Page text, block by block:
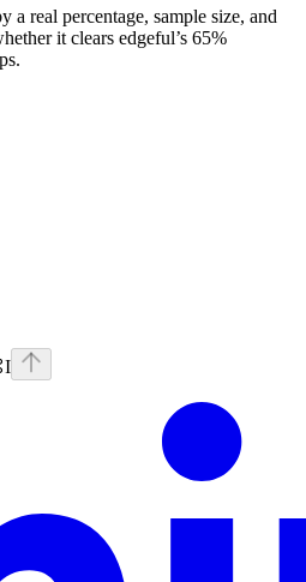
a real percentage, sample size, and
it clears edgeful’s 65%
I